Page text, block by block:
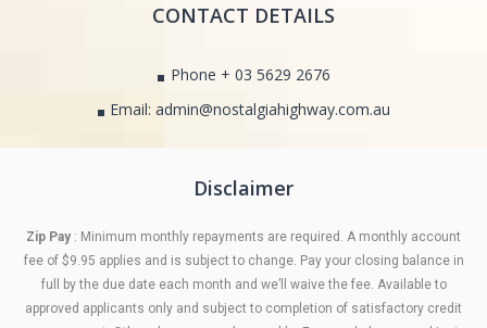
CONTACT DETAILS
Phone + 03 5629 2676
Email: admin@nostalgiahighway.com.au
Disclaimer
Zip Pay : Minimum monthly repayments are required. A monthly account
fee of $9.95 applies and is subject to change. Pay your closing balance in
full by the due date each month and we’ll waive the fee. Available to
approved applicants only and subject to completion of satisfactory credit